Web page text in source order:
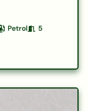
Petrol 5